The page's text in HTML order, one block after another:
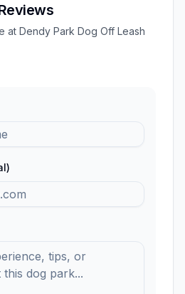
at Dendy Park Dog Off Leash